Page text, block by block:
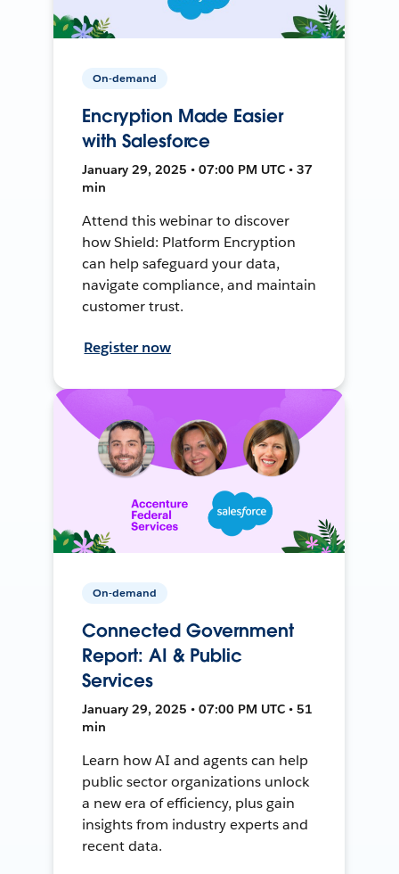
On-demand
Encryption Made Easier
with Salesforce
January 29, 2025 • 07:00 PM UTC • 37
min
Attend this webinar to discover
how Shield: Platform Encryption
can help safeguard your data,
navigate compliance, and maintain
customer trust.
Register now
On-demand
Connected Government
Report: AI & Public
Services
January 29, 2025 • 07:00 PM UTC • 51
min
Learn how AI and agents can help
public sector organizations unlock
a new era of efficiency, plus gain
insights from industry experts and
recent data.